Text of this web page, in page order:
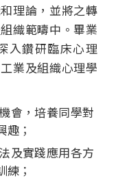
理論，並將之轉
織範疇中。畢業
入鑽研臨床心理
業及組織心理學
會，培養同學對
趣；
及實踐應用各方
練；